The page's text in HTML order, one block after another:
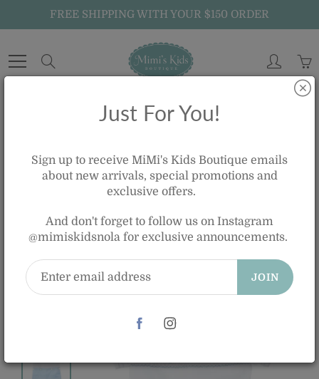
FREE SHIPPING WITH YOUR $150 ORDER
Just For You!
Sign up to receive MiMi's Kids Boutique emails
about new arrivals, special promotions and
exclusive offers.
And don't forget to follow us on Instagram
@mimiskidsnola for exclusive announcements.
JOIN
SMOCKED DIAMOND BOBBY SUIT -
WHITE AND BLUE